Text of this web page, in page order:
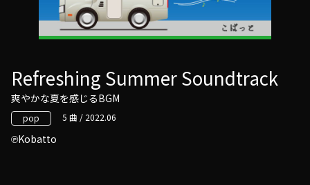
Refreshing Summer Soundtrack
爽やかな夏を感じるBGM
pop 5 曲 / 2022.06
Kobatto